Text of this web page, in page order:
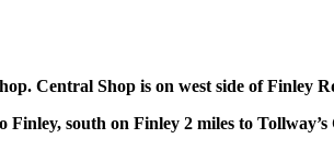
Central Shop is on west side of Finley
south on Finley 2 miles to Tollway’s